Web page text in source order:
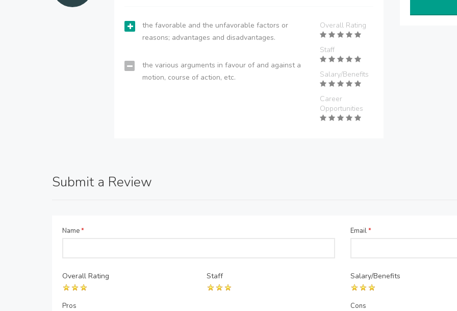
the favorable and the unfavorable factors or
reasons; advantages and disadvantages.
the various arguments in favour of and against a
motion, course of action, etc.
Overall Rating
Staff
Salary/Benefits
Career
Opportunities
Submit a Review
Name* Email*
Overall Rating Staff Salary/Benefits
Pros Cons